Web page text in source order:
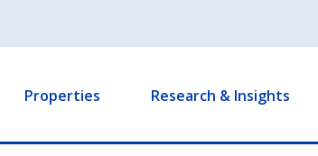
Properties Research & Insights